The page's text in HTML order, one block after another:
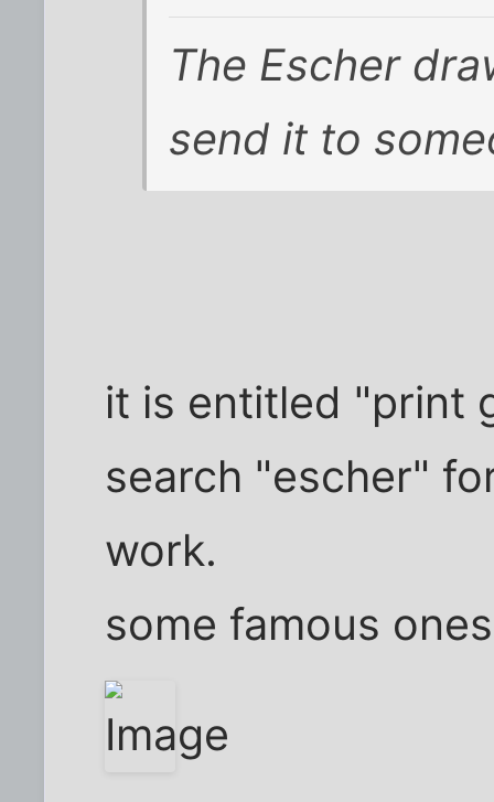
The Escher
send it to
it is entitled "print
search "escher"
work.
some famous